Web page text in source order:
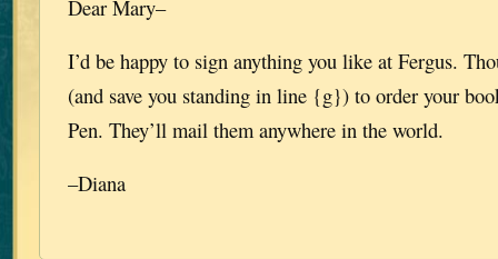
Dear Mary–
I’d be happy to sign anything you like at Fergus.
(and save you standing in line {g}) to order your
Pen. They’ll mail them anywhere in the world.
–Diana